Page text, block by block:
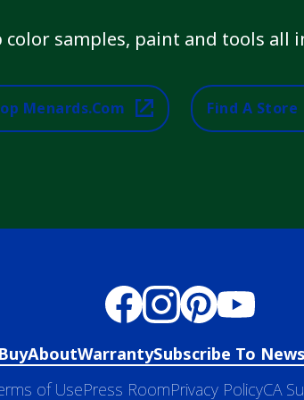
color samples, paint and tools all
Menards.com Find A Store
AboutWarrantySubscribe To
of UsePress RoomPrivacy PolicyCA